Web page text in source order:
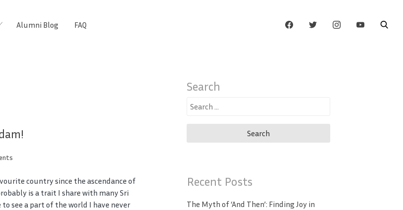
Alumni Blog FAQ
country since the ascendance of
is a trait I share with many Sri
to see a part of the world I have never
Search
Search
Recent Posts
The Myth of ‘And Then’: Finding Joy in